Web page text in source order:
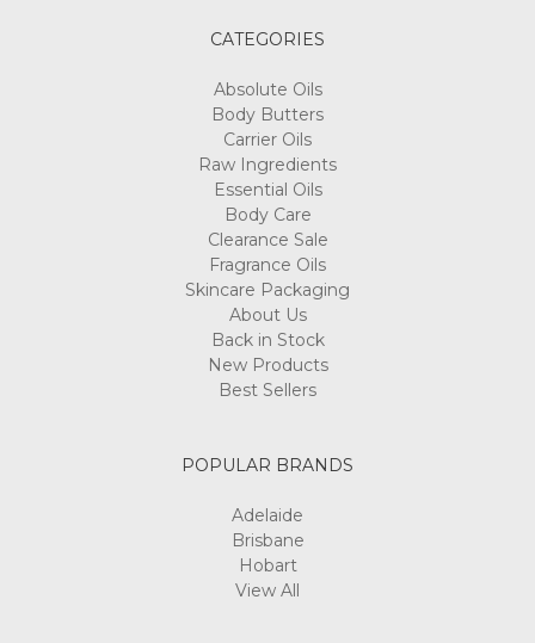
CATEGORIES
Absolute Oils
Body Butters
Carrier Oils
Raw Ingredients
Essential Oils
Body Care
Clearance Sale
Fragrance Oils
Skincare Packaging
About Us
Back in Stock
New Products
Best Sellers
POPULAR BRANDS
Adelaide
Brisbane
Hobart
View All